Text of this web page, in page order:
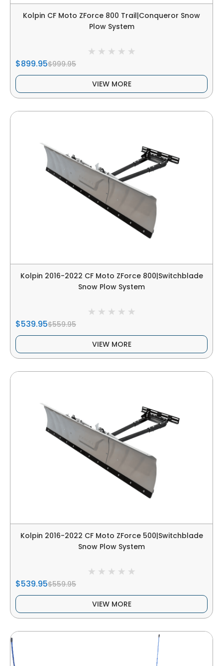
Kolpin CF Moto ZForce 800 Trail|Conqueror Snow
Plow System
$899.95$999.95
VIEW MORE
Kolpin 2016-2022 CF Moto ZForce 800|Switchblade
Snow Plow System
$539.95$559.95
VIEW MORE
Kolpin 2016-2022 CF Moto ZForce 500|Switchblade
Snow Plow System
$539.95$559.95
VIEW MORE